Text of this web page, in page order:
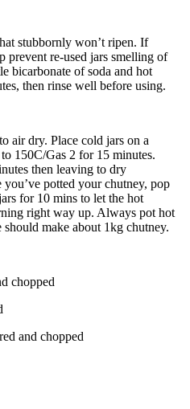
stubbornly won’t ripen. If
prevent re-used jars smelling of
bicarbonate of soda and hot
then rinse well before using.
air dry. Place cold jars on a
150C/Gas 2 for 15 minutes.
then leaving to dry
potted your chutney, pop
for 10 mins to let the hot
right way up. Always pot hot
make about 1kg chutney.
chopped
and chopped